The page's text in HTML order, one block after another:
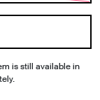
is still available in